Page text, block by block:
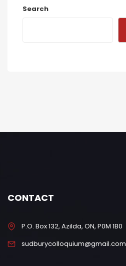
Search
CONTACT
P.O. Box 132, Azilda, ON, P0M 1B0
sudburycolloquium@gmail.com